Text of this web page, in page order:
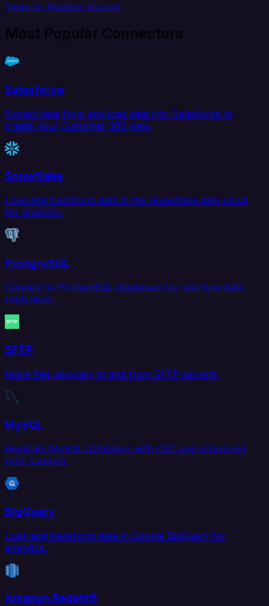
Twilio to Amazon Aurora
Most Popular Connectors
Salesforce
Extract data from and load data into Salesforce to
create your Customer 360 view.
Snowflake
Load and transform data in the Snowflake data cloud
for analytics.
PostgreSQL
Connect to PostgreSQL databases for real-time data
replication.
SFTP
Move files securely to and from SFTP servers.
MySQL
Replicate MySQL databases with CDC and scheduled
sync support.
BigQuery
Load and transform data in Google BigQuery for
analytics.
Amazon Redshift